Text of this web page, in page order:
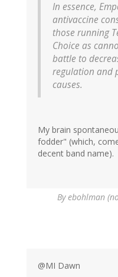
In essence,
antivaccine
those running
Choice as
battle to
regulation and
causes.
My brain
fodder" (which,
decent band name).
Byebohlman
@MI Dawn